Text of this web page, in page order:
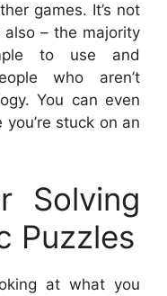
games. It’s not
– the majority
to use and
who aren’t
You can even
stuck on an
Solving
Puzzles
at what you